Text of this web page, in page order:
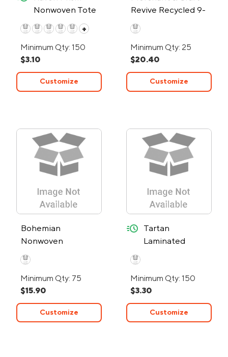
Nonwoven Tote
Bag – 24-Hour
Rush
+
Minimum Qty: 150
$3.10
Customize
Revive Recycled 9-
Can Tote Cooler
Minimum Qty: 25
$20.40
Customize
Bohemian
Nonwoven
Collapsible Tote
Bag
Minimum Qty: 75
$15.90
Customize
Tartan
Laminated
24-Hour Rush
quick-ship
Minimum Qty: 150
$3.30
Customize